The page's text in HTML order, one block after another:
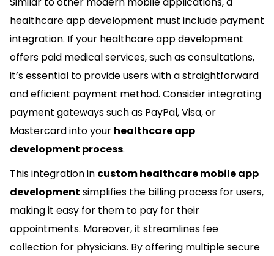
healthcare app development must include payment
integration. If your healthcare app development
offers paid medical services, such as consultations,
it’s essential to provide users with a straightforward
and efficient payment method. Consider integrating
payment gateways such as PayPal, Visa, or
Mastercard into your healthcare app
development process.
This integration in custom healthcare mobile app
development simplifies the billing process for users,
making it easy for them to pay for their
appointments. Moreover, it streamlines fee
collection for physicians. By offering multiple secure